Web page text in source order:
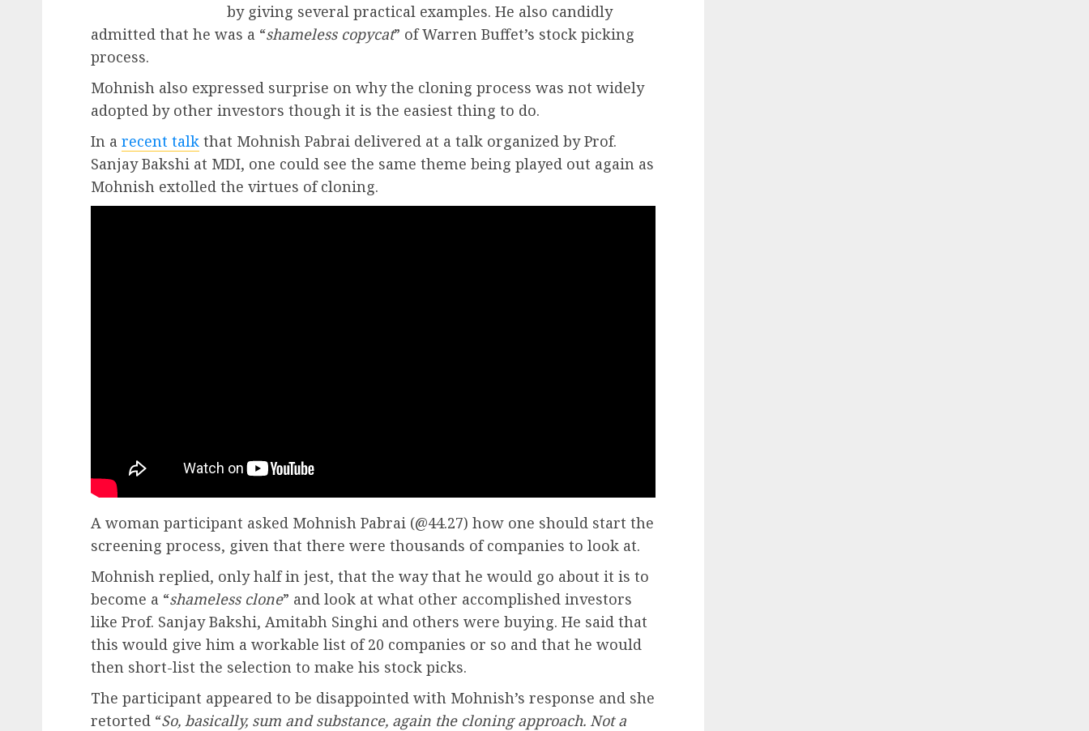
by giving several practical examples. He also candidly
admitted that he was a “shameless copycat” of Warren Buffet’s stock picking
process.
Mohnish also expressed surprise on why the cloning process was not widely
adopted by other investors though it is the easiest thing to do.
In a recent talk that Mohnish Pabrai delivered at a talk organized by Prof.
Sanjay Bakshi at MDI, one could see the same theme being played out again as
Mohnish extolled the virtues of cloning.
A woman participant asked Mohnish Pabrai (@44.27) how one should start the
screening process, given that there were thousands of companies to look at.
Mohnish replied, only half in jest, that the way that he would go about it is to
become a “shameless clone” and look at what other accomplished investors
like Prof. Sanjay Bakshi, Amitabh Singhi and others were buying. He said that
this would give him a workable list of 20 companies or so and that he would
then short-list the selection to make his stock picks.
The participant appeared to be disappointed with Mohnish’s response and she
retorted “So, basically, sum and substance, again the cloning approach. Not a